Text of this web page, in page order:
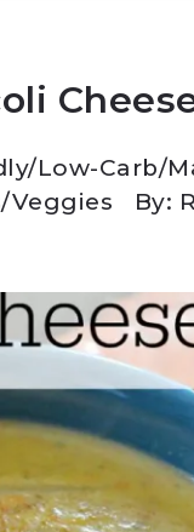
Low-Carb/
/Veggies By: